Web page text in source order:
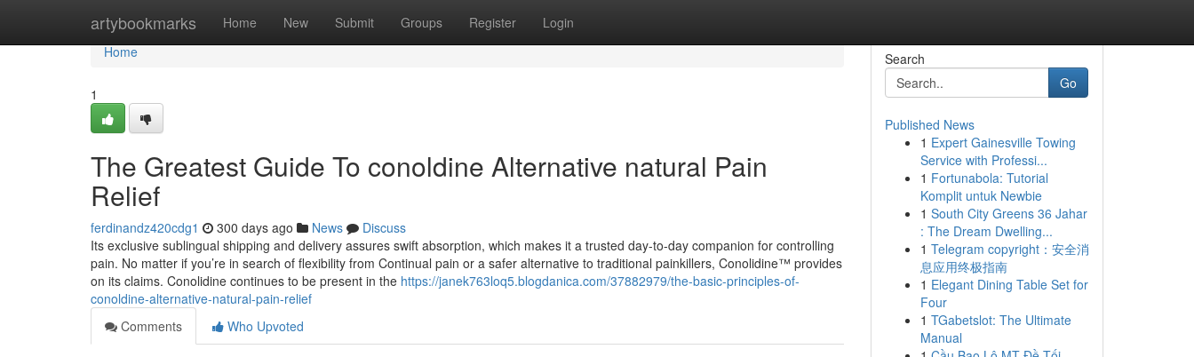
artybookmarks Home New Submit Groups Register Login
Home
Home
1
The Greatest Guide To conoldine Alternative natural Pain
Relief
ferdinandz420cdg1 300 days ago News
Discuss
Its exclusive sublingual shipping and delivery assures swift absorption, which makes it a trusted day-to-day companion for controlling
pain. No matter if you’re in search of flexibility from Continual pain or a safer alternative to traditional painkillers, Conolidine™ provides
on its claims. Conolidine continues to be present in the https://janek763loq5.blogdanica.com/37882979/the-basic-principles-of-
conoldine-alternative-natural-pain-relief
Comments
Who Upvoted
Search
Go
Published News
1 Expert Gainesville Towing
Service with Professi...
1 Fortunabola: Tutorial
Komplit untuk Newbie
1 South City Greens 36 Jahar
: The Dream Dwelling...
1 Telegram copyright：安全消
息应用终极指南
1 Elegant Dining Table Set for
Four
1 TGabetslot: The Ultimate
Manual